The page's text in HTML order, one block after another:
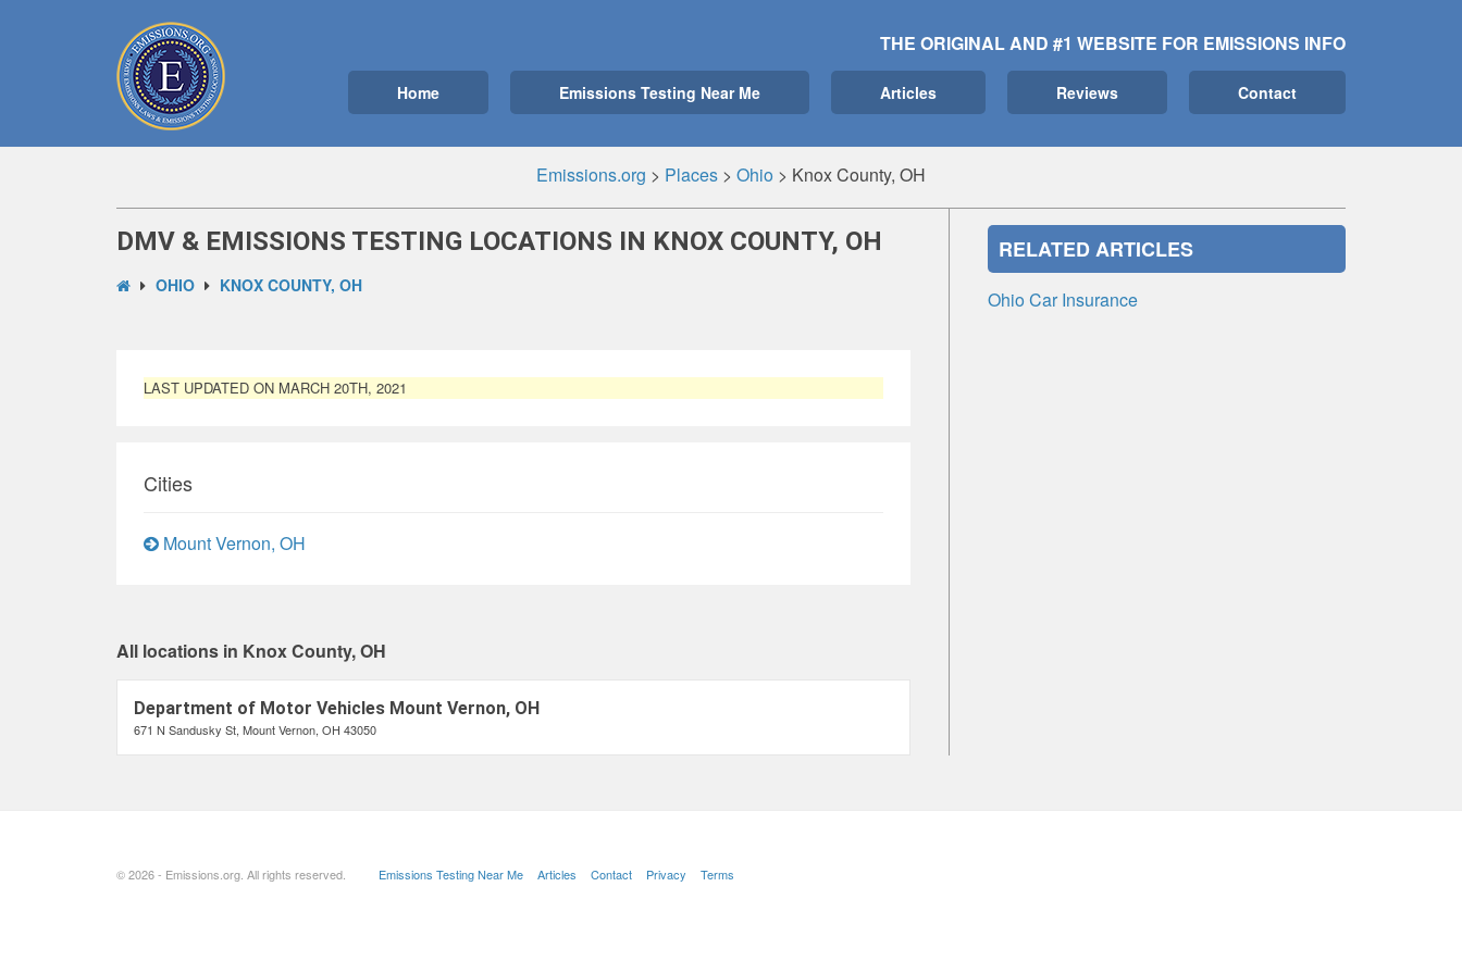
THE ORIGINAL AND #1 WEBSITE FOR EMISSIONS INFO
Home Emissions Testing Near Me Articles Reviews Contact
Emissions.org > Places > Ohio > Knox County, OH
DMV & EMISSIONS TESTING LOCATIONS IN KNOX COUNTY, OH
OHIO KNOX COUNTY, OH
LAST UPDATED ON MARCH 20TH, 2021
Cities
Mount Vernon, OH
All locations in Knox County, OH
Department of Motor Vehicles Mount Vernon, OH
671 N Sandusky St, Mount Vernon, OH 43050
RELATED ARTICLES
Ohio Car Insurance
© 2026 - Emissions.org. All rights reserved. Emissions Testing Near Me Articles Contact Privacy Terms